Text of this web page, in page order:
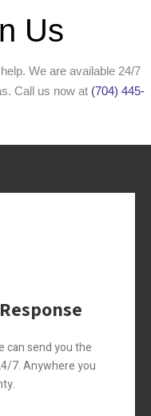
Us
We are available 24/7
Call us now at (704) 445-
can send you the
7. Anywhere you